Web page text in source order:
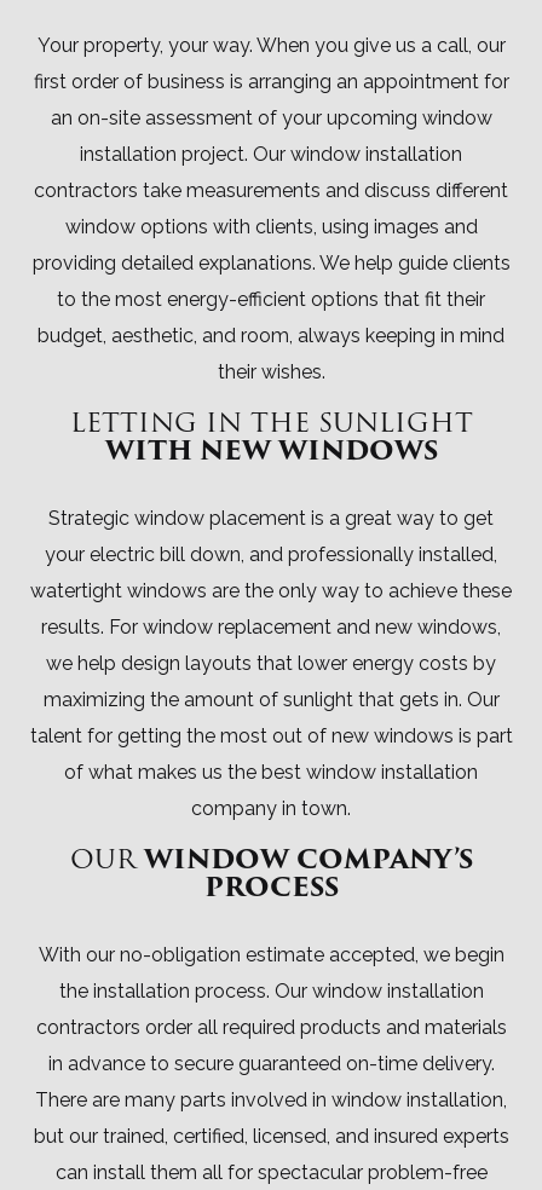
Your property, your way. When you give us a call, our
first order of business is arranging an appointment for
an on-site assessment of your upcoming window
installation project. Our window installation
contractors take measurements and discuss different
window options with clients, using images and
providing detailed explanations. We help guide clients
to the most energy-efficient options that fit their
budget, aesthetic, and room, always keeping in mind
their wishes.
LETTING IN THE SUNLIGHT
WITH NEW WINDOWS
Strategic window placement is a great way to get
your electric bill down, and professionally installed,
watertight windows are the only way to achieve these
results. For window replacement and new windows,
we help design layouts that lower energy costs by
maximizing the amount of sunlight that gets in. Our
talent for getting the most out of new windows is part
of what makes us the best window installation
company in town.
OURWINDOW COMPANY’S
PROCESS
With our no-obligation estimate accepted, we begin
the installation process. Our window installation
contractors order all required products and materials
in advance to secure guaranteed on-time delivery.
There are many parts involved in window installation,
but our trained, certified, licensed, and insured experts
can install them all for spectacular problem-free